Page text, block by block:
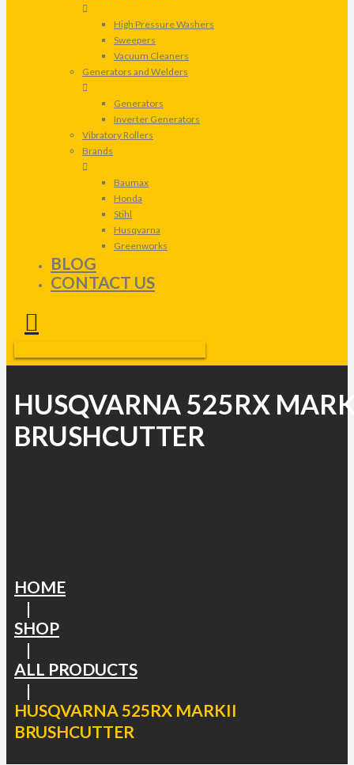
High Pressure Washers
Sweepers
Vacuum Cleaners
Generators and Welders
Generators
Inverter Generators
Vibratory Rollers
Brands
Baumax
Honda
Stihl
Husqvarna
Greenworks
BLOG
CONTACT US
HUSQVARNA 525RX
BRUSHCUTTER
HOME
|
SHOP
|
ALL PRODUCTS
|
HUSQVARNA 525RX MARKII
BRUSHCUTTER